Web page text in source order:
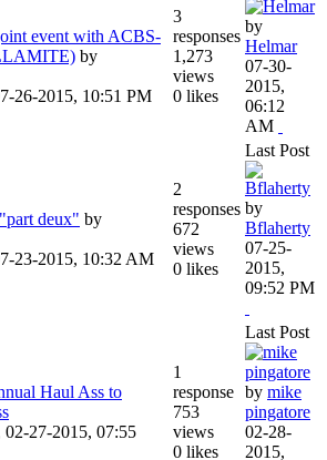
event with ACBS-
by
26-2015, 10:51 PM
3
responses
1,273
views
0 likes
by
Helmar
07-30-
2015,
06:12
AM
deux" by
23-2015, 10:32 AM
2
responses
672
views
0 likes
Last Post
by
Bflaherty
07-25-
2015,
09:52 PM
Haul Ass to
02-27-2015, 07:55
1
response
753
views
0 likes
Last Post
by mike
pingatore
02-28-
2015,